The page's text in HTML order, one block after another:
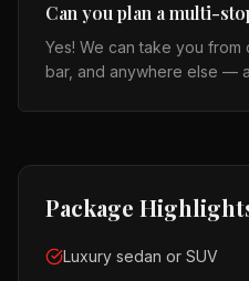
Can you plan a multi-
Yes! We can take you
bar, and anywhere else —
Package
Luxury sedan or SUV